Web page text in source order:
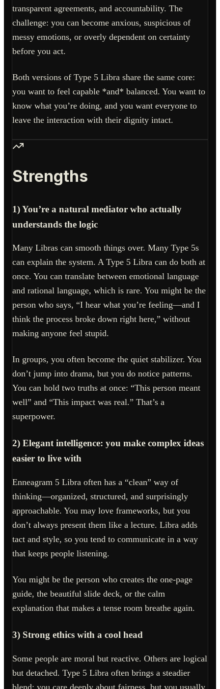
transparent agreements, and accountability. The
challenge: you can become anxious, suspicious of
messy emotions, or overly dependent on certainty
before you act.
Both versions of Type 5 Libra share the same core:
you want to feel capable *and* balanced. You want to
know what you’re doing, and you want everyone to
leave the interaction with their dignity intact.
Strengths
1) You’re a natural mediator who actually
understands the logic
Many Libras can smooth things over. Many Type 5s
can explain the system. A Type 5 Libra can do both at
once. You can translate between emotional language
and rational language, which is rare. You might be the
person who says, “I hear what you’re feeling—and I
think the process broke down right here,” without
making anyone feel stupid.
In groups, you often become the quiet stabilizer. You
don’t jump into drama, but you do notice patterns.
You can hold two truths at once: “This person meant
well” and “This impact was real.” That’s a
superpower.
2) Elegant intelligence: you make complex ideas
easier to live with
Enneagram 5 Libra often has a “clean” way of
thinking—organized, structured, and surprisingly
approachable. You may love frameworks, but you
don’t always present them like a lecture. Libra adds
tact and style, so you tend to communicate in a way
that keeps people listening.
You might be the person who creates the one-page
guide, the beautiful slide deck, or the calm
explanation that makes a tense room breathe again.
3) Strong ethics with a cool head
Some people are moral but reactive. Others are logical
but detached. Type 5 Libra often brings a steadier
blend: you care deeply about fairness, but you usually